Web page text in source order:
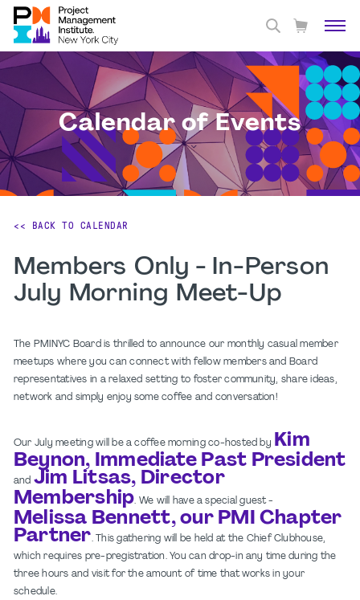
Calendar of Events
<< BACK TO CALENDAR
Members Only - In-Person
July Morning Meet-Up
The PMINYC Board is thrilled to announce our monthly casual member
meetups where you can connect with fellow members and Board
representatives in a relaxed setting to foster community, share ideas,
network and simply enjoy some coffee and conversation!
Our July meeting will be a coffee morning co-hosted by
Kim
Beynon, Immediate Past President
and Jim Litsas, Director
Membership. We will have a special guest -
Melissa Bennett, our PMI Chapter
Partner. This gathering will be held at the Chief Clubhouse,
which requires pre-pregistration. You can drop-in any time during the
three hours and visit for the amount of time that works in your
schedule.